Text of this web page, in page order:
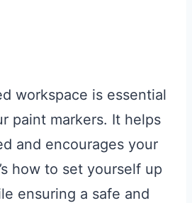
workspace is essential
paint markers. It helps
and encourages your
how to set yourself up
ensuring a safe and